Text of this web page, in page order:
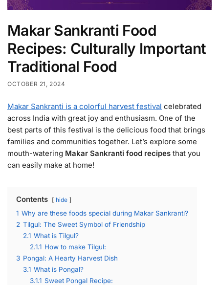
Makar Sankranti Food
Recipes: Culturally Important
Traditional Food
OCTOBER 21, 2024
Makar Sankranti is a colorful harvest festival celebrated
across India with great joy and enthusiasm. One of the
best parts of this festival is the delicious food that brings
families and communities together. Let’s explore some
mouth-watering Makar Sankranti food recipes that you
can easily make at home!
Contents hide
1 Why are these foods special during Makar Sankranti?
2 Tilgul: The Sweet Symbol of Friendship
2.1 What is Tilgul?
2.1.1 How to make Tilgul:
3 Pongal: A Hearty Harvest Dish
3.1 What is Pongal?
3.1.1 Sweet Pongal Recipe: